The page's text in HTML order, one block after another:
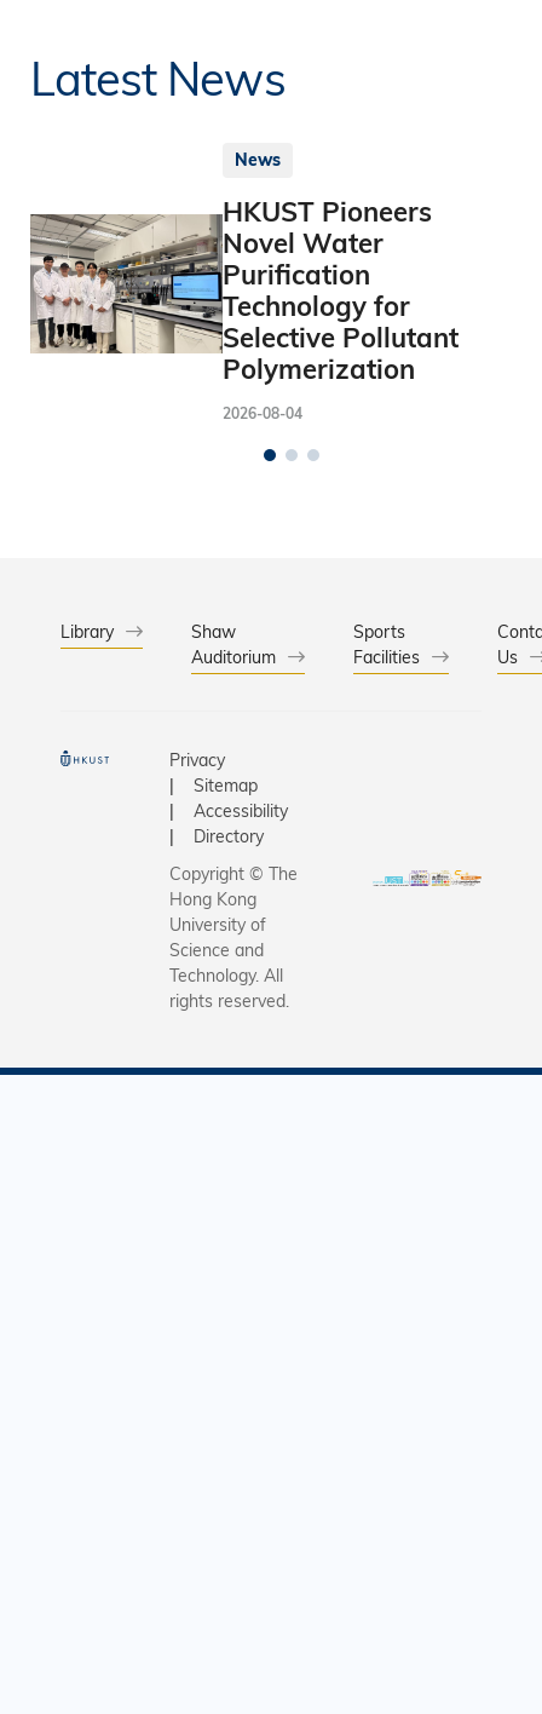
Latest News
News
HKUST Pioneers
Novel Water
Purification
Technology for
Selective Pollutant
Polymerization
2026-08-04
Library
Shaw
Auditorium
Sports
Facilities
Us
Privacy
Sitemap
Accessibility
Directory
Copyright © The
Hong Kong
University of
Science and
Technology. All
rights reserved.